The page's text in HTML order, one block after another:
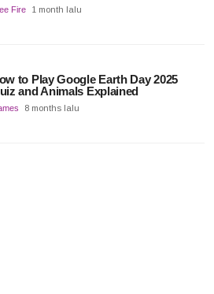
Fire 1 month lalu
to Play Google Earth Day 2025
and Animals Explained
8 months lalu